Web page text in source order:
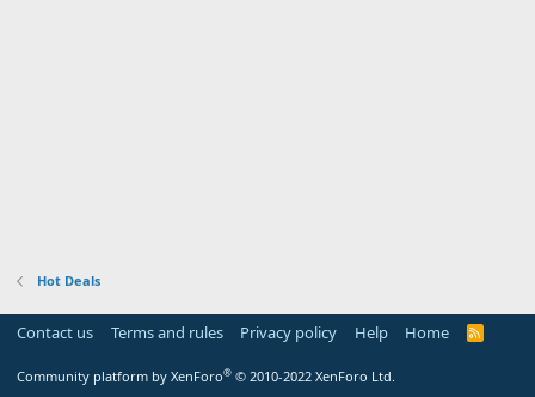
Hot Deals
Contact us Terms and rules Privacy policy Help Home
R
Community platform by XenForo® © 2010-2022 XenForo Ltd.